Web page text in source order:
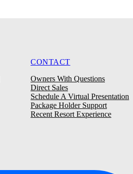
CONTACT
Owners With Questions
Direct Sales
Schedule A Virtual Presentation
Package Holder Support
Recent Resort Experience